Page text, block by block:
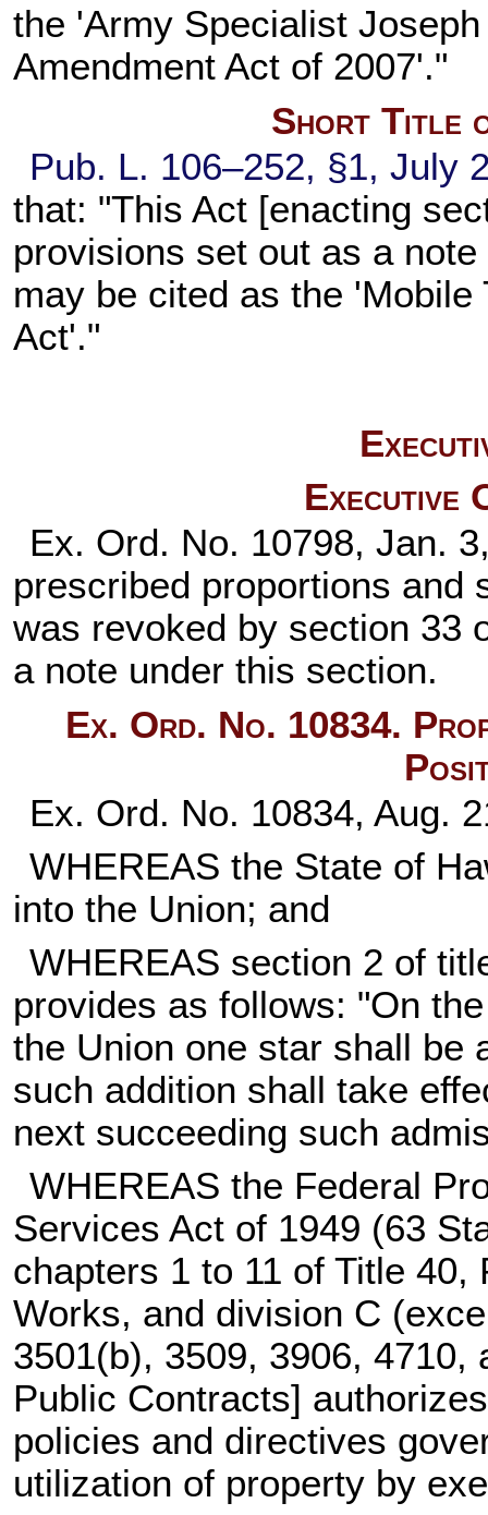
the 'Army Specialist
Amendment Act of 2007'."
Short Title
Pub. L. 106–252, §1, July
that: "This Act [enacting
provisions set out as a
may be cited as the
Act'."
Executive
Ex. Ord. No. 10798, Jan.
prescribed proportions and
was revoked by section 33
a note under this section.
Ex. Ord. No. 10834.
Ex. Ord. No. 10834, Aug.
WHEREAS the State of
into the Union; and
WHEREAS section 2 of
provides as follows: "On
the Union one star shall be
such addition shall take
next succeeding such
WHEREAS the Federal
Services Act of 1949 (63
chapters 1 to 11 of Title
Works, and division C
3501(b), 3509, 3906, 4710,
Public Contracts]
policies and directives
utilization of property by